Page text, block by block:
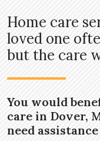
Home care
loved one
but the care
You would
care in Dover,
need